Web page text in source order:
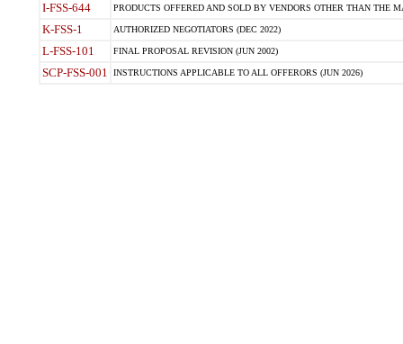
I-FSS-644 PRODUCTS OFFERED AND SOLD BY VENDORS OTHER THAN THE
K-FSS-1 AUTHORIZED NEGOTIATORS (DEC 2022)
L-FSS-101 FINAL PROPOSAL REVISION (JUN 2002)
SCP-FSS-001 INSTRUCTIONS APPLICABLE TO ALL OFFERORS (JUN 2026)